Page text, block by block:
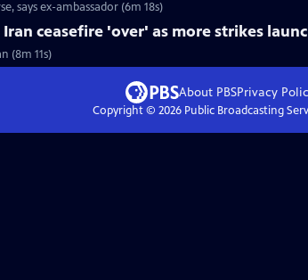
says ex-ambassador (6m 18s)
Iran ceasefire 'over' as more strikes
(8m 11s)
About PBSPrivacy
Copyright © 2026Public Broadcasting